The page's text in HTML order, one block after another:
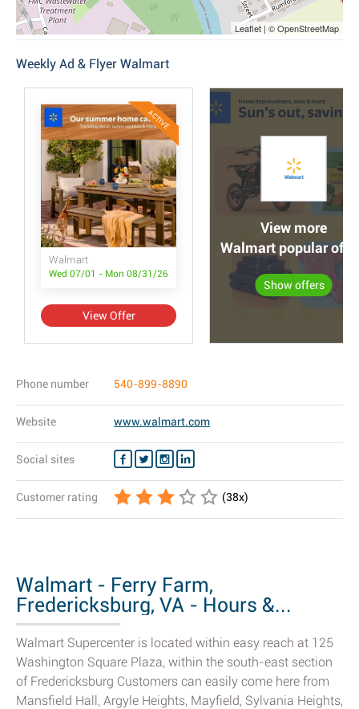
Leaflet | © OpenStreetMap
Weekly Ad & Flyer Walmart
ACTIVE
Walmart
Wed 07/01 - Mon 08/31/26
View Offer
View more
Walmart popular
Show offers
Phone number 540-899-8890
Website www.walmart.com
Social sites
Customer rating (38x)
Walmart - Ferry Farm,
Fredericksburg, VA - Hours &...
Walmart Supercenter is located within easy reach at 125
Washington Square Plaza, within the south-east section
of Fredericksburg Customers can easily come here from
Mansfield Hall, Argyle Heights, Mayfield, Sylvania Heights,